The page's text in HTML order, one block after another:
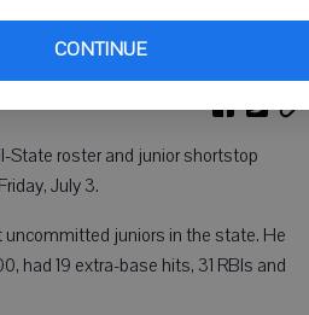
CONTINUE
State roster and junior shortstop
July 3.
juniors in the state. He
had 19 extra-base hits, 31 RBIs and